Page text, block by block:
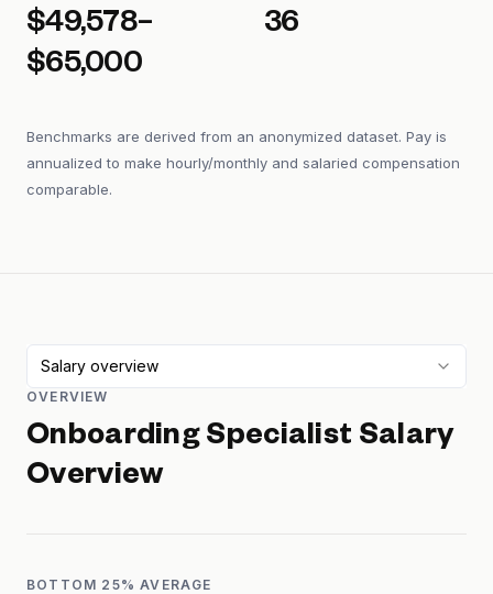
$49,578–
$65,000
36
Benchmarks are derived from an anonymized dataset. Pay is
annualized to make hourly/monthly and salaried compensation
comparable.
Salary overview
OVERVIEW
Onboarding Specialist Salary
Overview
BOTTOM 25% AVERAGE